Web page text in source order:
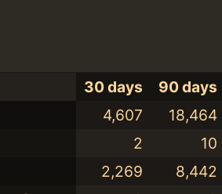
30 days 90 days
4,607 18,464
2 10
2,269 8,442